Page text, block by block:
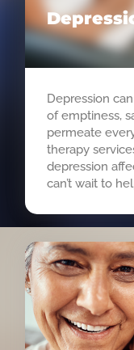
Depression
of emptiness,
permeate
therapy
depression
can’t wait to